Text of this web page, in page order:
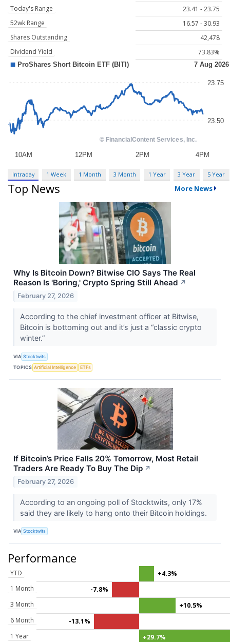
Today's Range
23.41 - 23.75
52wk Range
16.57 - 30.93
Shares Outstanding
42,478
Dividend Yield
73.83%
Intraday 1 Week 1 Month 3 Month 1 Year 3 Year 5 Year
Top News More News
Why Is Bitcoin Down? Bitwise CIO Says The Real
Reason Is 'Boring,' Crypto Spring Still Ahead ↗
February 27, 2026
According to the chief investment officer at Bitwise,
Bitcoin is bottoming out and it’s just a “classic crypto
winter.”
VIA Stocktwits
TOPICS Artificial Intelligence ETFs
If Bitcoin’s Price Falls 20% Tomorrow, Most Retail
Traders Are Ready To Buy The Dip ↗
February 27, 2026
According to an ongoing poll of Stocktwits, only 17%
said they are likely to hang onto their Bitcoin holdings.
VIA Stocktwits
Performance
YTD
+4.3%
1 Month
-7.8%
3 Month
+10.5%
6 Month
-13.1%
1 Year
+29.7%